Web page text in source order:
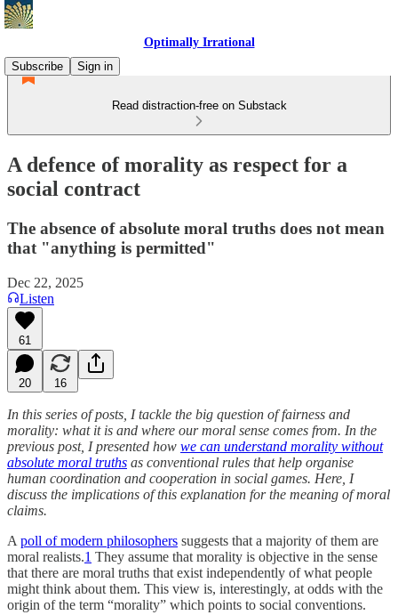
Optimally Irrational
Subscribe
Sign in
Read distraction-free on Substack
A defence of morality as respect for a
social contract
The absence of absolute moral truths does not mean
that "anything is permitted"
Dec 22, 2025
Listen
61
20 16
In this series of posts, I tackle the big question of fairness and
morality: what it is and where our moral sense comes from. In the
previous post, I presented how we can understand morality without
absolute moral truths as conventional rules that help organise
human coordination and cooperation in social games. Here, I
discuss the implications of this explanation for the meaning of moral
claims.
A poll of modern philosophers suggests that a majority of them are
moral realists.1 They assume that morality is objective in the sense
that there are moral truths that exist independently of what people
might think about them. This view is, interestingly, at odds with the
origin of the term “morality” which points to social conventions.